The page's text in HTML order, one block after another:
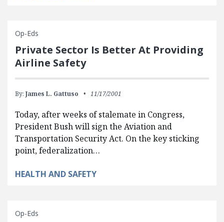
Op-Eds
Private Sector Is Better At Providing
Airline Safety
By: James L. Gattuso 11/17/2001
Today, after weeks of stalemate in Congress,
President Bush will sign the Aviation and
Transportation Security Act. On the key sticking
point, federalization…
HEALTH AND SAFETY
Op-Eds